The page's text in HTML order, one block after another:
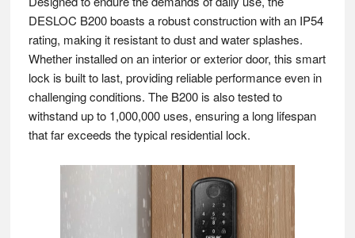
DESLOC B200 boasts a robust construction with an IP54
rating, making it resistant to dust and water splashes.
Whether installed on an interior or exterior door, this smart
lock is built to last, providing reliable performance even in
challenging conditions. The B200 is also tested to
withstand up to 1,000,000 uses, ensuring a long lifespan
that far exceeds the typical residential lock.